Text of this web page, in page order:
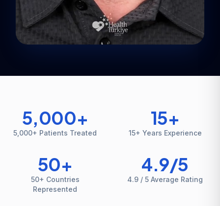
5,000+
5,000+ Patients Treated
15+
15+ Years Experience
50+
50+ Countries
Represented
4.9/5
4.9 / 5 Average Rating